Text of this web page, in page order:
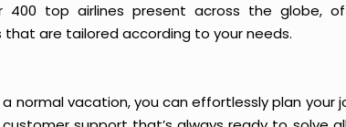
400 top airlines present across the globe,
are tailored according to your needs.
normal vacation, you can effortlessly plan your